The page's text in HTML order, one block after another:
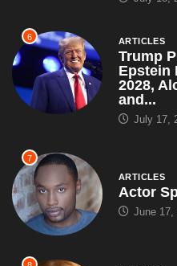
6 ARTICLES
Trump
Epstein
2028,
and...
July 17,
7
ARTICLES
Actor
June 17,